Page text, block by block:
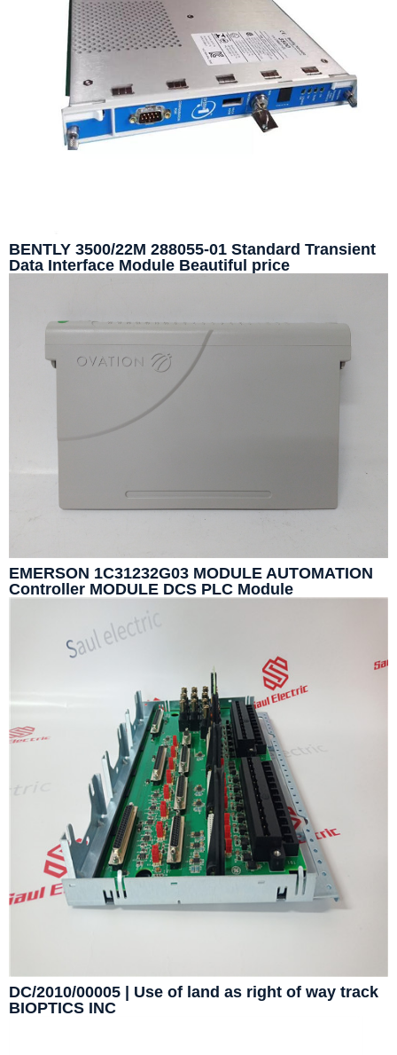
BENTLY 3500/22M 288055-01 Standard Transient
Data Interface Module Beautiful price
EMERSON 1C31232G03 MODULE AUTOMATION
Controller MODULE DCS PLC Module
DC/2010/00005 | Use of land as right of way track
BIOPTICS INC